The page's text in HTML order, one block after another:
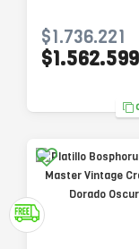
$1.736.221
$1.562.599